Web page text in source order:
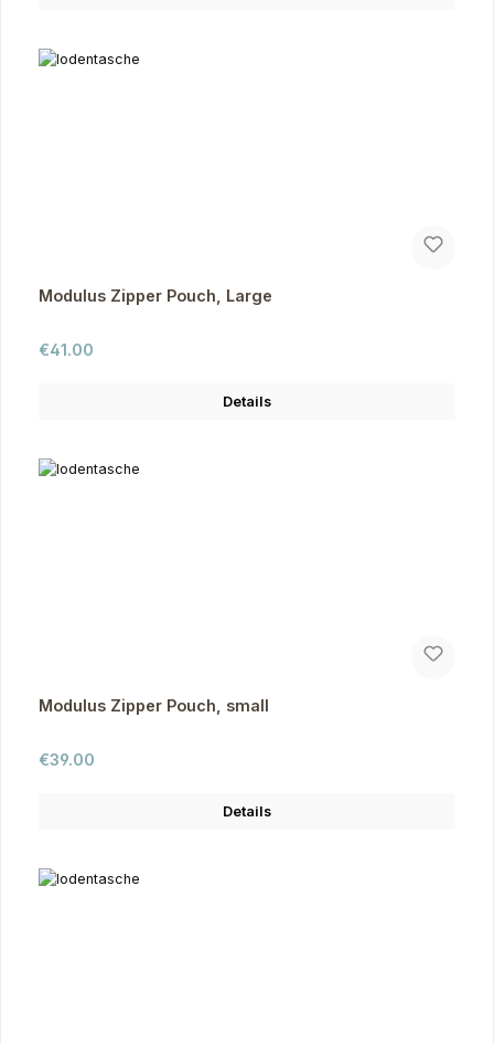
Modulus Zipper Pouch, Large
Regular price:
€41.00
Details
Modulus Zipper Pouch, small
Regular price:
€39.00
Details